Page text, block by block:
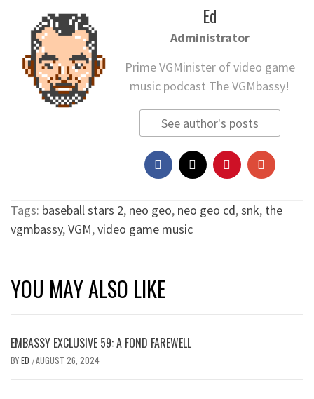
Ed
Administrator
Prime VGMinister of video game
music podcast The VGMbassy!
See author's posts
Tags: baseball stars 2, neo geo, neo geo cd,snk, the
vgmbassy,VGM,video game music
YOU MAY ALSO LIKE
EMBASSY EXCLUSIVE 59: A FOND FAREWELL
BYED /AUGUST 26, 2024